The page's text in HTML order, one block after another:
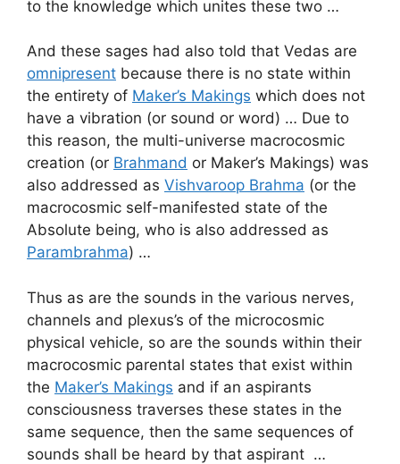
to the knowledge which unites these two …
And these sages had also told that Vedas are
omnipresent because there is no state within
the entirety of Maker’s Makings which does not
have a vibration (or sound or word) … Due to
this reason, the multi-universe macrocosmic
creation (or Brahmand or Maker’s Makings) was
also addressed as Vishvaroop Brahma (or the
macrocosmic self-manifested state of the
Absolute being, who is also addressed as
Parambrahma) …
Thus as are the sounds in the various nerves,
channels and plexus’s of the microcosmic
physical vehicle, so are the sounds within their
macrocosmic parental states that exist within
the Maker’s Makings and if an aspirants
consciousness traverses these states in the
same sequence, then the same sequences of
sounds shall be heard by that aspirant …